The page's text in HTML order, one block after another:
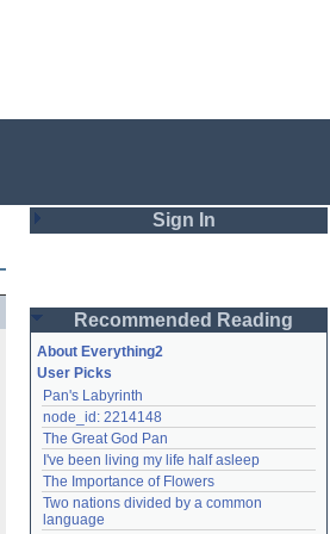
Sign In
Password
Remember me
Login
Lost password?
Recommended Reading
About Everything2
User Picks
Pan's Labyrinth
node_id: 2214148
The Great God Pan
I've been living my life half asleep
The Importance of Flowers
Two nations divided by a common
language